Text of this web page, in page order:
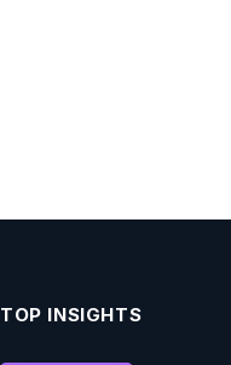
TOP INSIGHTS